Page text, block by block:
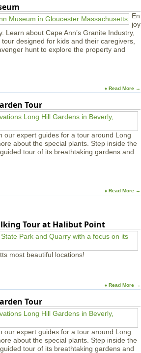
e
o
s
u
s
En
joy
about Cape Ann’s Granite Industry,
designed for kids and their caregivers,
hunt to explore the property and
♦ Read More →
Tour
our expert guides for a tour around Long
about the special plants. Step inside the
tour of its breathtaking gardens and
♦ Read More →
Tour at Halibut Point
most beautiful locations!
♦ Read More →
Tour
our expert guides for a tour around Long
about the special plants. Step inside the
tour of its breathtaking gardens and